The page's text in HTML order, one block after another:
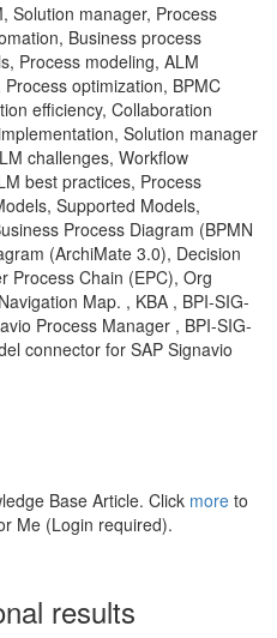
Solution manager, Process
Business process
Process modeling, ALM
optimization, BPMC
efficiency, Collaboration
Solution manager
challenges, Workflow
best practices, Process
Supported Models,
Process Diagram (BPMN
(ArchiMate 3.0), Decision
Process Chain (EPC), Org
Map. , KBA , BPI-SIG-
Process Manager , BPI-SIG-
connector for SAP Signavio
Base Article. Click more to
Me (Login required).
results